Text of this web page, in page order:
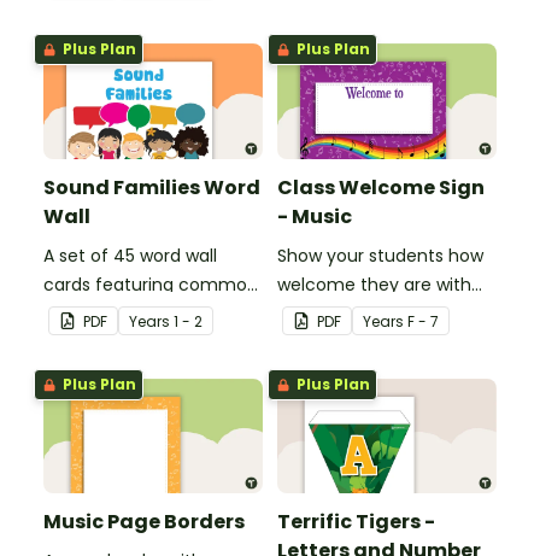
Plus Plan
Sound Families Word
Wall
A set of 45 word wall
cards featuring common
sound families.
PDF Years 1 - 2
Plus Plan
Class Welcome Sign
- Music
Show your students how
welcome they are with
this music themed
welcome sign.
PDF Years F - 7
Plus Plan
Music Page Borders
Plus Plan
Terrific Tigers -
Letters and Number